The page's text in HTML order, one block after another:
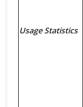
Usage Statistics